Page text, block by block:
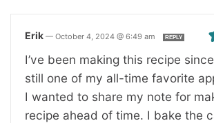
Erik — October 4, 2024 @ 6:49 am REPLY
I’ve been making this recipe since
still one of my all-time favorite
I wanted to share my note for
recipe ahead of time. I bake the